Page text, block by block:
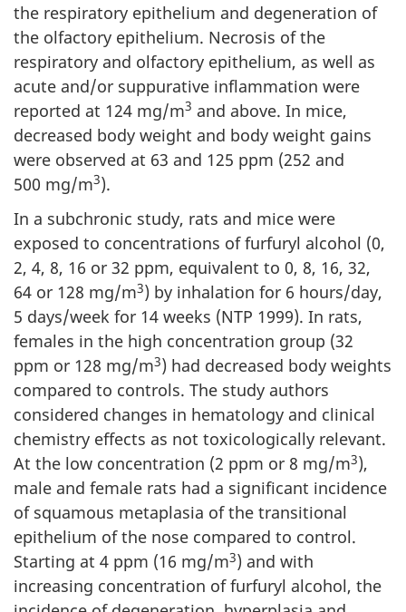
the respiratory epithelium and degeneration of
the olfactory epithelium. Necrosis of the
respiratory and olfactory epithelium, as well as
acute and/or suppurative inflammation were
reported at 124 mg/m3 and above. In mice,
decreased body weight and body weight gains
were observed at 63 and 125 ppm (252 and
500 mg/m3).
In a subchronic study, rats and mice were
exposed to concentrations of furfuryl alcohol (0,
2, 4, 8, 16 or 32 ppm, equivalent to 0, 8, 16, 32,
64 or 128 mg/m3) by inhalation for 6 hours/day,
5 days/week for 14 weeks (NTP 1999). In rats,
females in the high concentration group (32
ppm or 128 mg/m3) had decreased body weights
compared to controls. The study authors
considered changes in hematology and clinical
chemistry effects as not toxicologically relevant.
At the low concentration (2 ppm or 8 mg/m3),
male and female rats had a significant incidence
of squamous metaplasia of the transitional
epithelium of the nose compared to control.
Starting at 4 ppm (16 mg/m3) and with
increasing concentration of furfuryl alcohol, the